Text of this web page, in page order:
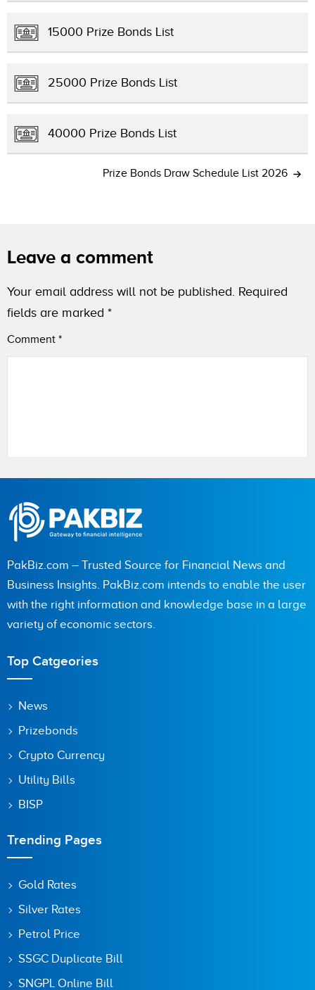
15000 Prize Bonds List
25000 Prize Bonds List
40000 Prize Bonds List
Prize Bonds Draw Schedule List 2026
Leave a comment
Your email address will not be published. Required
fields are marked *
Comment *
PakBiz.com – Trusted Source for Financial News and
Business Insights. PakBiz.com intends to enable the user
with the right information and knowledge base in a large
variety of economic sectors.
Top Catgeories
News
Prizebonds
Crypto Currency
Utility Bills
BISP
Trending Pages
Gold Rates
Silver Rates
Petrol Price
SSGC Duplicate Bill
SNGPL Online Bill